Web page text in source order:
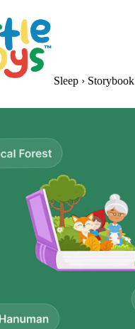
Sleep › Storybook